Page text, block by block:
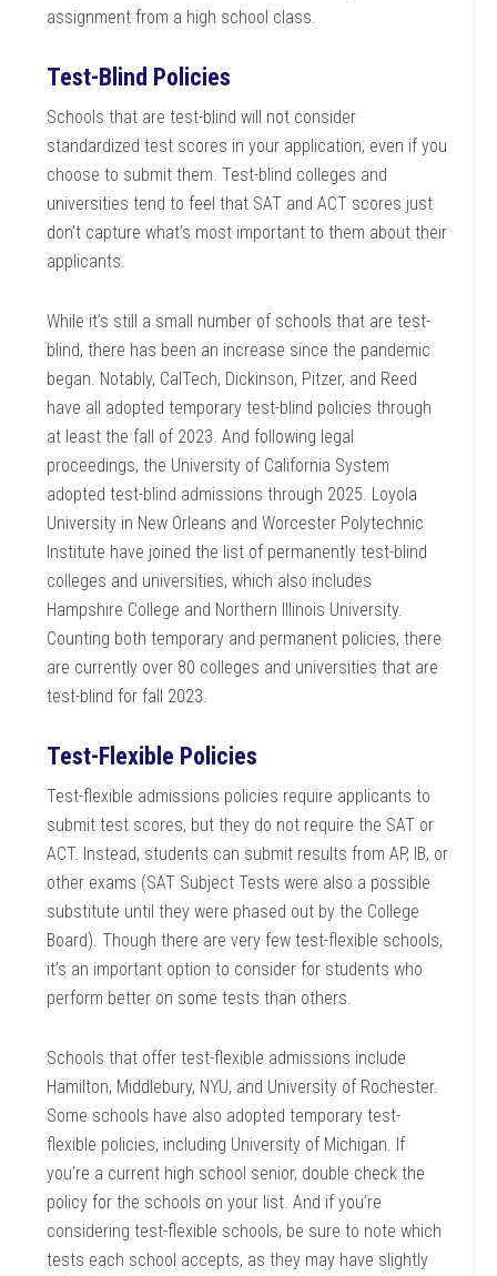
assignment from a high school class.
Test-Blind Policies
Schools that are test-blind will not consider
standardized test scores in your application, even if you
choose to submit them. Test-blind colleges and
universities tend to feel that SAT and ACT scores just
don’t capture what’s most important to them about their
applicants.
While it’s still a small number of schools that are test-
blind, there has been an increase since the pandemic
began. Notably, CalTech, Dickinson, Pitzer, and Reed
have all adopted temporary test-blind policies through
at least the fall of 2023. And following legal
proceedings, the University of California System
adopted test-blind admissions through 2025. Loyola
University in New Orleans and Worcester Polytechnic
Institute have joined the list of permanently test-blind
colleges and universities, which also includes
Hampshire College and Northern Illinois University.
Counting both temporary and permanent policies, there
are currently over 80 colleges and universities that are
test-blind for fall 2023.
Test-Flexible Policies
Test-flexible admissions policies require applicants to
submit test scores, but they do not require the SAT or
ACT. Instead, students can submit results from AP, IB, or
other exams (SAT Subject Tests were also a possible
substitute until they were phased out by the College
Board). Though there are very few test-flexible schools,
it’s an important option to consider for students who
perform better on some tests than others.
Schools that offer test-flexible admissions include
Hamilton, Middlebury, NYU, and University of Rochester.
Some schools have also adopted temporary test-
flexible policies, including University of Michigan. If
you’re a current high school senior, double check the
policy for the schools on your list. And if you’re
considering test-flexible schools, be sure to note which
tests each school accepts, as they may have slightly